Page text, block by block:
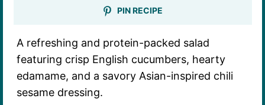
PIN RECIPE
A refreshing and protein-packed salad
featuring crisp English cucumbers, hearty
edamame, and a savory Asian-inspired chili
sesame dressing.